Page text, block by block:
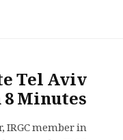
Tel Aviv
Minutes
member in